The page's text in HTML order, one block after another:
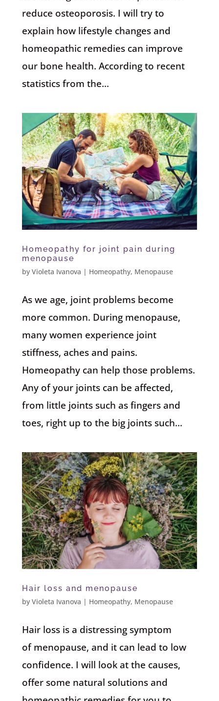
reduce osteoporosis. I will try to
explain how lifestyle changes and
homeopathic remedies can improve
our bone health. According to recent
statistics from the...
Homeopathy for joint pain during
menopause
by Violeta Ivanova | Homeopathy, Menopause
As we age, joint problems become
more common. During menopause,
many women experience joint
stiffness, aches and pains.
Homeopathy can help those problems.
Any of your joints can be affected,
from little joints such as fingers and
toes, right up to the big joints such...
Hair loss and menopause
by Violeta Ivanova | Homeopathy, Menopause
Hair loss is a distressing symptom
of menopause, and it can lead to low
confidence. I will look at the causes,
offer some natural solutions and